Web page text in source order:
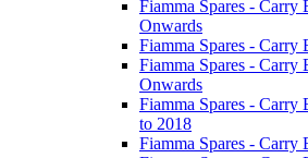
Fiamma Spares -
Onwards
Fiamma Spares -
Fiamma Spares -
Onwards
Fiamma Spares -
to 2018
Fiamma Spares - Carry